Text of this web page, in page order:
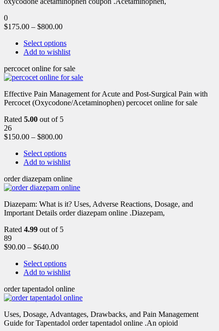
0
$175.00 – $800.00
Select options
Add to wishlist
percocet online for sale
Effective Pain Management for Acute and Post-Surgical Pain with
Percocet (Oxycodone/Acetaminophen) percocet online for sale
Rated 5.00 out of 5
26
$150.00 – $800.00
Select options
Add to wishlist
order diazepam online
Diazepam: What is it? Uses, Adverse Reactions, Dosage, and
Important Details order diazepam online .Diazepam,
Rated 4.99 out of 5
89
$90.00 – $640.00
Select options
Add to wishlist
order tapentadol online
Uses, Dosage, Advantages, Drawbacks, and Pain Management
Guide for Tapentadol order tapentadol online .An opioid